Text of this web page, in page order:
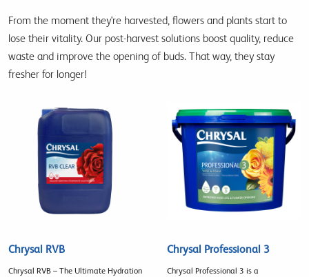
From the moment they're harvested, flowers and plants start to
lose their vitality. Our post-harvest solutions boost quality, reduce
waste and improve the opening of buds. That way, they stay
fresher for longer!
Chrysal RVB
Chrysal RVB – The Ultimate Hydration
Chrysal Professional 3
Chrysal Professional 3 is a